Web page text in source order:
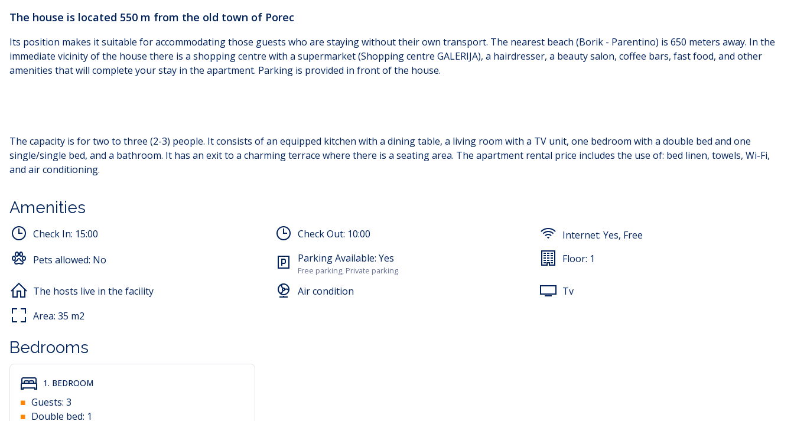
The house is located 550 m from the old town of Porec
Its position makes it suitable for accommodating those guests who are staying without their own transport. The nearest beach (Borik - Parentino) is 650 meters away. In the
immediate vicinity of the house there is a shopping centre with a supermarket (Shopping centre GALERIJA), a hairdresser, a beauty salon, coffee bars, fast food, and other
amenities that will complete your stay in the apartment. Parking is provided in front of the house.
The capacity is for two to three (2-3) people. It consists of an equipped kitchen with a dining table, a living room with a TV unit, one bedroom with a double bed and one
single/single bed, and a bathroom. It has an exit to a charming terrace where there is a seating area. The apartment rental price includes the use of: bed linen, towels, Wi-Fi,
and air conditioning.
Amenities
Check In: 15:00 Check Out: 10:00 Internet: Yes, Free
Pets allowed: No Parking Available: Yes
Free parking, Private parking
Floor: 1
The hosts live in the facility Air condition
Tv
Area: 35 m2
Bedrooms
1. BEDROOM
Guests: 3
Double bed: 1